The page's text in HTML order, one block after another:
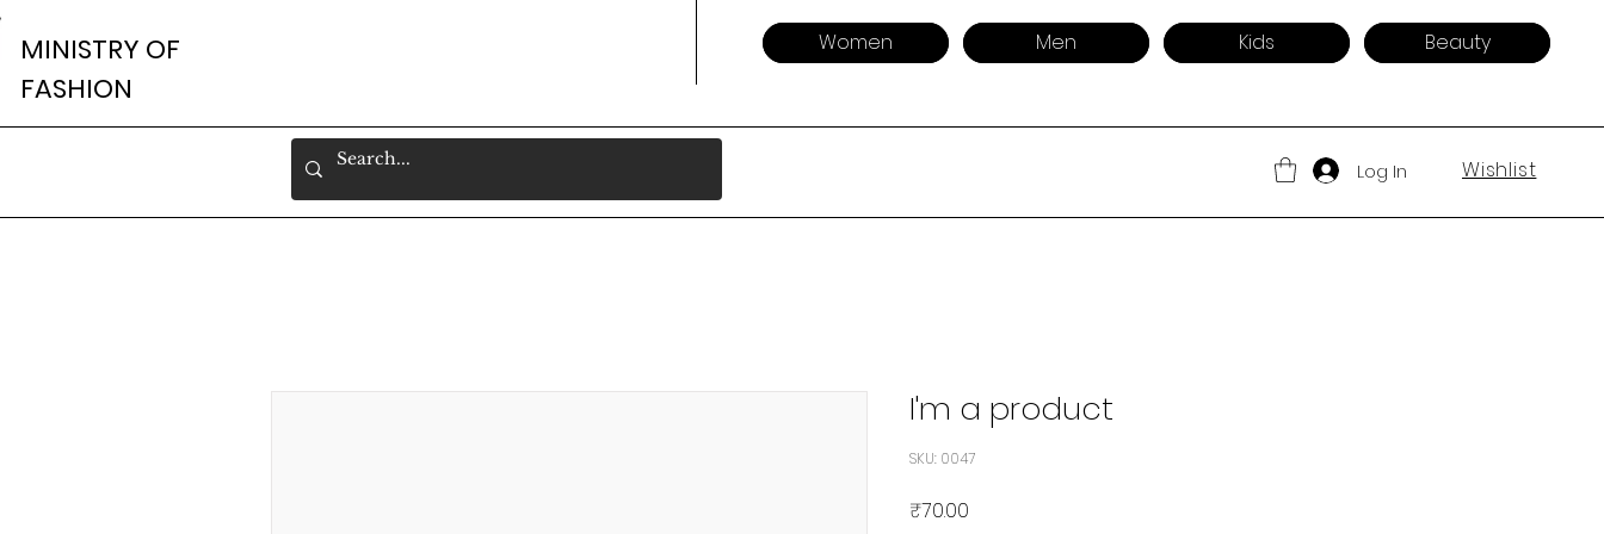
MINISTRY OF
FASHION
Women Men Kids Beauty
Log In Wishlist
I'm a product
SKU: 0047
₹70.00